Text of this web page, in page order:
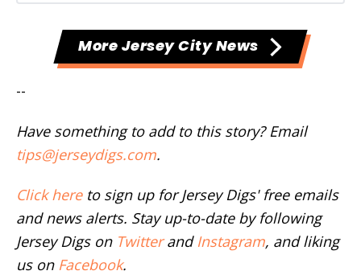
More Jersey City News
--
Have something to add to this story? Email
tips@jerseydigs.com.
Click hereto sign up for Jersey Digs' free emails
and news alerts. Stay up-to-date by following
Jersey Digs on Twitterand Instagram, and liking
us on Facebook.